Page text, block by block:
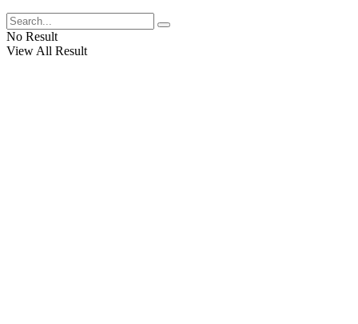
No Result
View All Result